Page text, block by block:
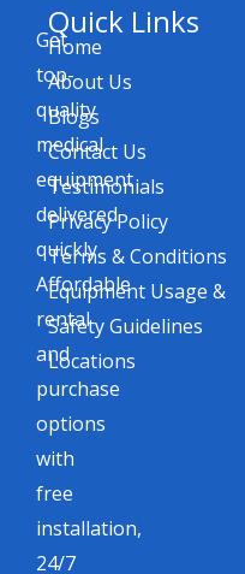
Get
top-
quality
medical
equipment
delivered
quickly.
Affordable
rental
and
purchase
options
with
free
installation,
24/7
Quick Links
Home
About Us
Blogs
Contact Us
Testimonials
Privacy Policy
Terms & Conditions
Equipment Usage &
Safety Guidelines
Locations